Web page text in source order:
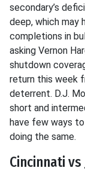
secondary’s
deep, which
completions in
asking Vernon
shutdown
return this week
deterrent. D.J.
short and
have few ways
doing the same.
Cincinnati